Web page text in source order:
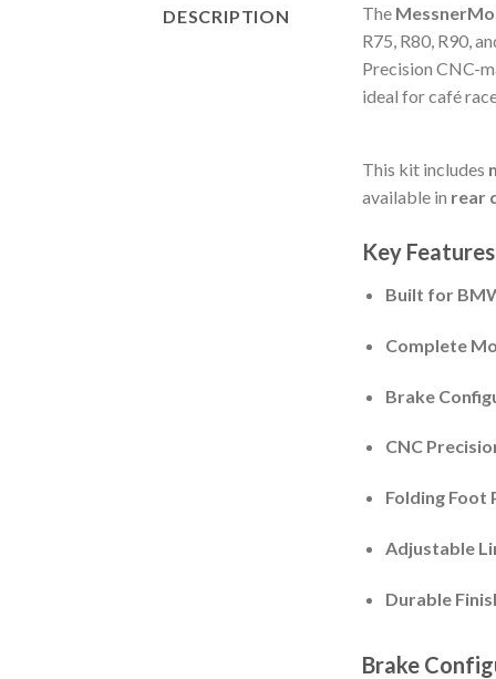
DESCRIPTION The
R75, R80, R90,
Precision CNC-
ideal for café
This kit includes
available in rear
Key Features
Built for
Complete
Brake
CNC
Folding Foot
Adjustable
Durable
Brake